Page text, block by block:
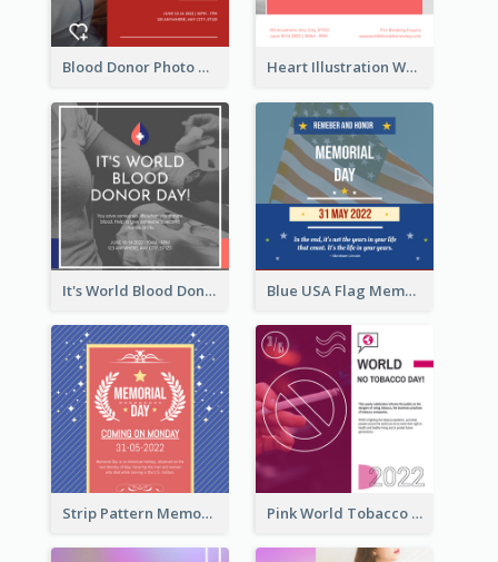
Blood Donor Photo World Blood Donor Day Instagram Post Heart Illustration World Blood Donor Day Instagram Post
It's World Blood Donor Day Photo Instagram Post Blue USA Flag Memorial Day Instagram Post Design
Strip Pattern Memorial Day Instagram Post Pink World Tobacco Day Instagram Post